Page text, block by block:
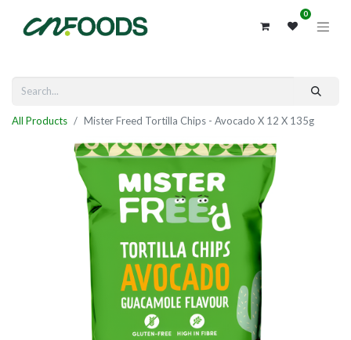
0
All Products Mister Freed Tortilla Chips - Avocado X 12 X 135g